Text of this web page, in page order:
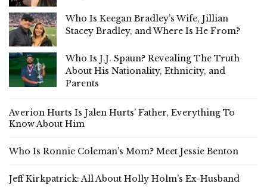
Who Is Keegan Bradley’s Wife, Jillian
Stacey Bradley, and Where Is He From?
Who Is J.J. Spaun? Revealing The Truth
About His Nationality, Ethnicity, and
Parents
Averion Hurts Is Jalen Hurts’ Father, Everything To
Know About Him
Who Is Ronnie Coleman’s Mom? Meet Jessie Benton
Jeff Kirkpatrick: All About Holly Holm’s Ex-Husband